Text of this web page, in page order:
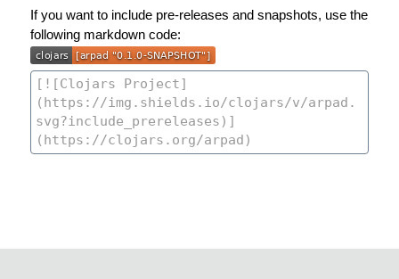
If you want to include pre-releases and snapshots, use the
following markdown code: